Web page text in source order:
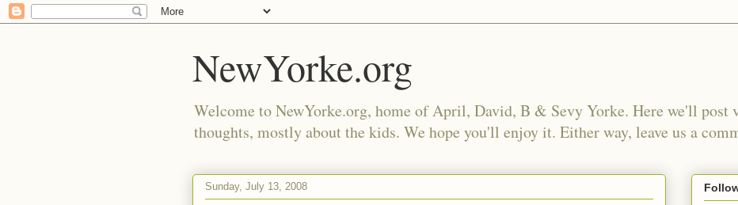
NewYorke.org
Welcome to NewYorke.org, home of April, David, B & Sevy Yorke. Here we'll post
thoughts, mostly about the kids. We hope you'll enjoy it. Either way, leave us a
Sunday, July 13, 2008